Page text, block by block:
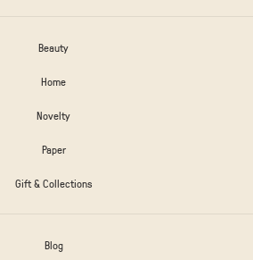
Beauty
Home
Novelty
Paper
Gift & Collections
Blog